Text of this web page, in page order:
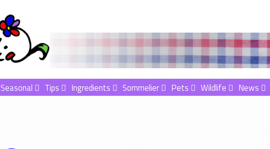
Seasonal Tips Ingredients Sommelier Pets Wildlife News